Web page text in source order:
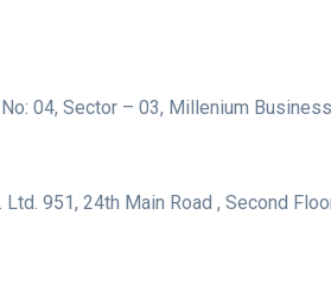
04, Sector – 03, Millenium
951, 24th Main Road , Second